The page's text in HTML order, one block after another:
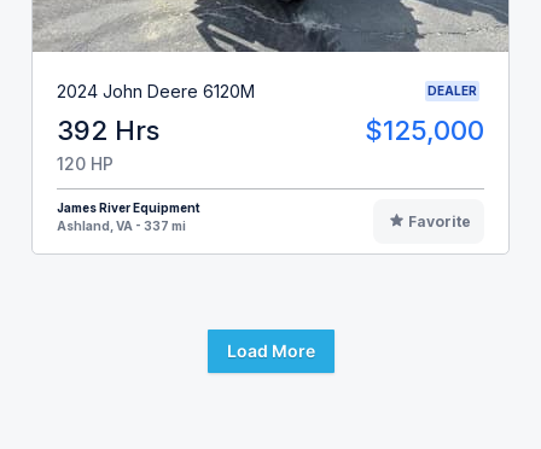
2024 John Deere 6120M DEALER
392 Hrs $125,000
120 HP
James River Equipment
Ashland, VA - 337 mi
Favorite
Load More